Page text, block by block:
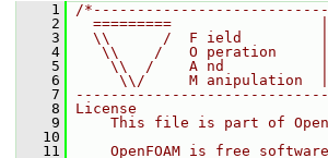
    1
/
    2
  =========                 |
    3
\\      /  F ield
    4
   \\    /   O peration     |
    5
\\  /    A nd
    6
     \\/     M anipulation  |
    7
    8
License
    9
This file is part of
   10
   11
OpenFOAM is free